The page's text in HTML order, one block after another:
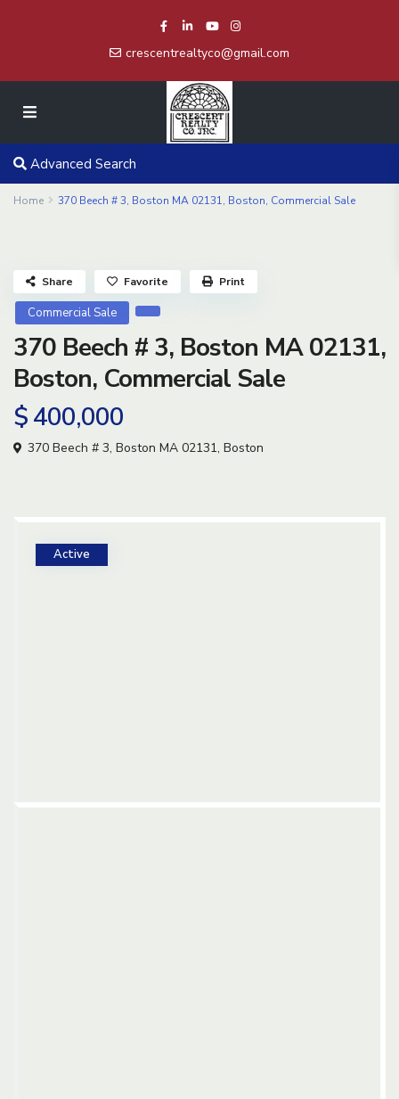
crescentrealtyco@gmail.com
Advanced Search
Home 370 Beech # 3, Boston MA 02131, Boston, Commercial Sale
Commercial Sale
370 Beech # 3, Boston MA 02131,
Boston, Commercial Sale
$ 400,000
370 Beech # 3, Boston MA 02131, Boston
Share Favorite Print
Active